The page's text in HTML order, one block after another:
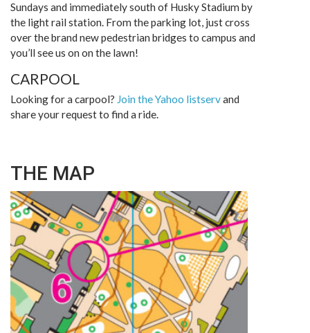
Sundays and immediately south of Husky Stadium by
the light rail station. From the parking lot, just cross
over the brand new pedestrian bridges to campus and
you’ll see us on on the lawn!
CARPOOL
Looking for a carpool? Join the Yahoo listservand
share your request to find a ride.
THE MAP